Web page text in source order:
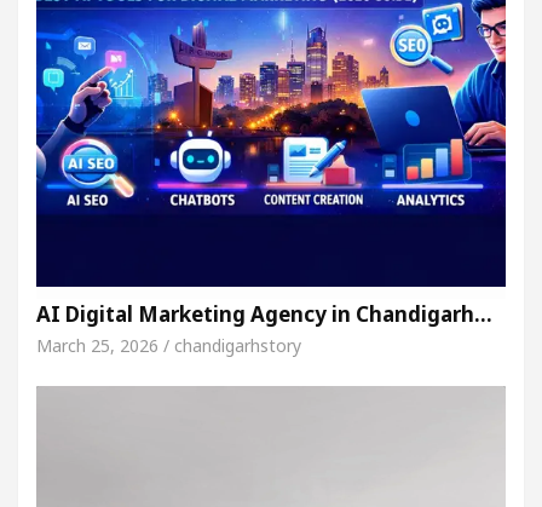
AI Digital Marketing Agency in Chandigarh…
March 25, 2026 / chandigarhstory